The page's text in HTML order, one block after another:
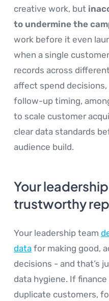
creative work, but
to undermine the
work before it even
when a single
records across
affect spend
follow-up timing,
to scale customer
clear data standards
audience build.
Your
trustworthy
Your leadership team
data for making good,
decisions - and that’s
data hygiene. If
duplicate customers,